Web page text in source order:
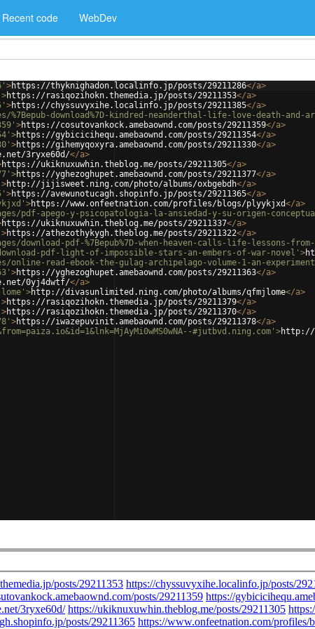
Recent code WebDev
>https://thyknighadon.localinfo.jp/posts/29211286</a>
>https://rasiqozihokn.themedia.jp/posts/29211353</a>
>https://chyssuvyxihe.localinfo.jp/posts/29211385</a>
download%7D-kindred-neanderthal-life-love-death-and-
>https://cosutovankock.amebaownd.com/posts/29211359</a>
>https://gybicicihequ.amebaownd.com/posts/29211354</a>
>https://gihemyqoxyra.amebaownd.com/posts/29211330</a>
3ryxe60d/</a>
https://ukiknuxuwhin.theblog.me/posts/29211305</a>
>https://yghezoghupet.amebaownd.com/posts/29211377</a>
>http://jijisweet.ning.com/photo/albums/oxbgebdh</a>
>https://avewunotucagh.shopinfo.jp/posts/29211365</a>
>https://www.onfeetnation.com/profiles/blogs/plyykjxd</a>
pdf-apego-y-psicopatologia-la-ansiedad-y-su-origen-
https://ukiknuxuwhin.theblog.me/posts/29211337</a>
>https://athezothykygh.theblog.me/posts/29211322</a>
pdf-%7Bepub%7D-when-heaven-calls-life-lessons-
pdf-light-of-impossible-stars-an-embers-of-war-novel' >
online-read-ebook-the-gulag-archipelago-volume-1-an-
>https://yghezoghupet.amebaownd.com/posts/29211363</a>
0yj4dwtf/</a>
>http://divasunlimited.ning.com/photo/albums/qfmjlome</a>
>https://rasiqozihokn.themedia.jp/posts/29211379</a>
>https://rasiqozihokn.themedia.jp/posts/29211370</a>
>https://iwazepuvinit.amebaownd.com/posts/29211378</a>
#jutbvd.ning.com' >http://